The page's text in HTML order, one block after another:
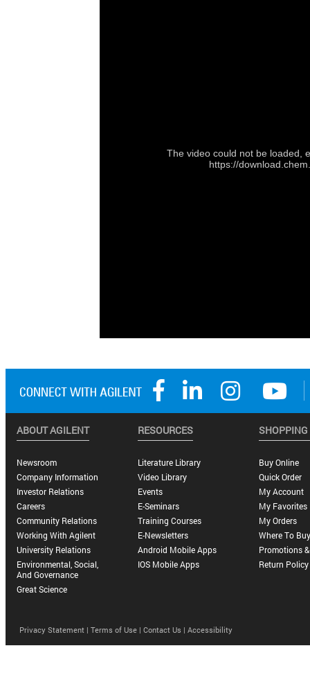
ABOUT AGILENT
Newsroom
Company Information
Investor Relations
Careers
Community Relations
Working With Agilent
University Relations
Environmental, Social,
And Governance
Great Science
RESOURCES
Literature Library
Video Library
Events
E-Seminars
Training Courses
E-Newsletters
Android Mobile Apps
IOS Mobile Apps
Buy Online
Quick Order
My Account
My Favorites
My Orders
Where To Buy
Promotions
Return Policy
Privacy Statement | Terms of Use | Contact Us | Accessibility